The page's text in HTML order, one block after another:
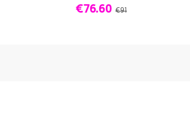
€76.60 €91